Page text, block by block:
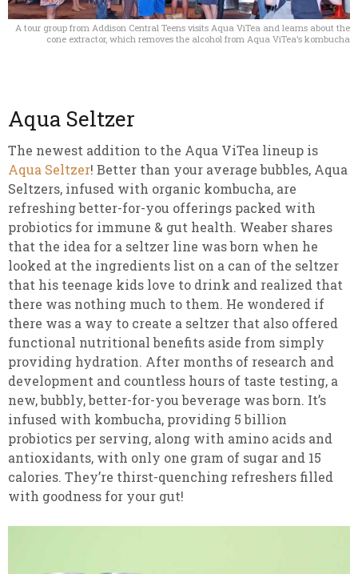
A tour group from Addison Central Teens visits Aqua ViTea and learns about the
cone extractor, which removes the alcohol from Aqua ViTea’s kombucha
Aqua Seltzer
The newest addition to the Aqua ViTea lineup is
Aqua Seltzer! Better than your average bubbles, Aqua
Seltzers, infused with organic kombucha, are
refreshing better-for-you offerings packed with
probiotics for immune & gut health. Weaber shares
that the idea for a seltzer line was born when he
looked at the ingredients list on a can of the seltzer
that his teenage kids love to drink and realized that
there was nothing much to them. He wondered if
there was a way to create a seltzer that also offered
functional nutritional benefits aside from simply
providing hydration. After months of research and
development and countless hours of taste testing, a
new, bubbly, better-for-you beverage was born. It’s
infused with kombucha, providing 5 billion
probiotics per serving, along with amino acids and
antioxidants, with only one gram of sugar and 15
calories. They’re thirst-quenching refreshers filled
with goodness for your gut!